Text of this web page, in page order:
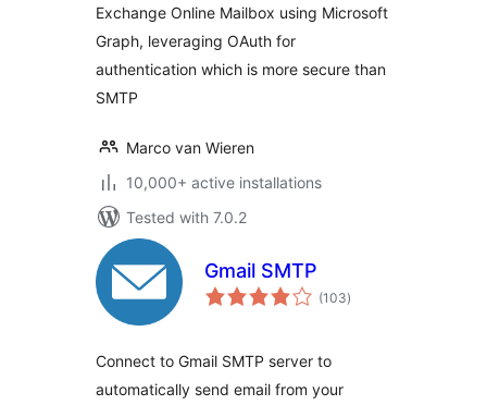
Exchange Online Mailbox using Microsoft
Graph, leveraging OAuth for
authentication which is more secure than
SMTP
Marco van Wieren
10,000+ active installations
Tested with 7.0.2
Gmail SMTP
(103total
ratings
)
Connect to Gmail SMTP server to
automatically send email from your